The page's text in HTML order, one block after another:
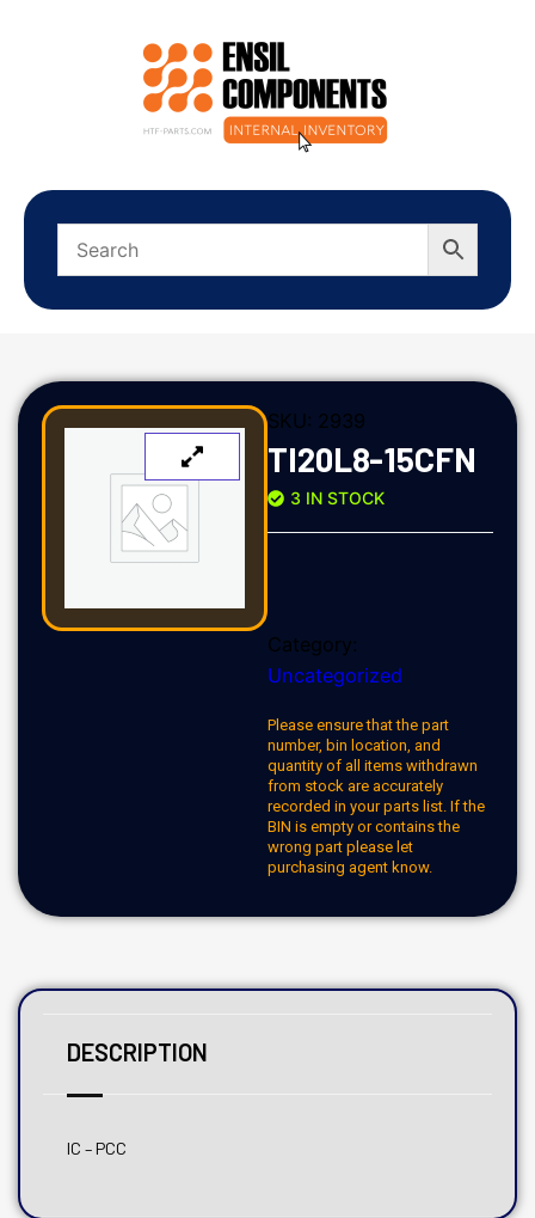
SKU: 2939
TI20L8-15CFN
3 IN STOCK
Category:
Uncategorized
Please ensure that the part
number, bin location, and
quantity of all items withdrawn
from stock are accurately
recorded in your parts list. If the
BIN is empty or contains the
wrong part please let
purchasing agent know.
DESCRIPTION
IC – PCC